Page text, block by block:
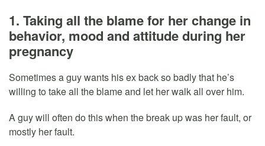
1. Taking all the blame for her change in
behavior, mood and attitude during her
pregnancy
Sometimes a guy wants his ex back so badly that he’s
willing to take all the blame and let her walk all over him.
A guy will often do this when the break up was her fault, or
mostly her fault.